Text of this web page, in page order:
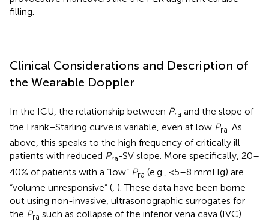
filling.
Clinical Considerations and Description of
the Wearable Doppler
In the ICU, the relationship between Pra and the slope of
the Frank–Starling curve is variable, even at low Pra. As
above, this speaks to the high frequency of critically ill
patients with reduced Pra-SV slope. More specifically, 20–
40% of patients with a “low” Pra (e.g., <5–8 mmHg) are
“volume unresponsive” ( ). These data have been borne
out using non-invasive, ultrasonographic surrogates for
the Pra such as collapse of the inferior vena cava (IVC).